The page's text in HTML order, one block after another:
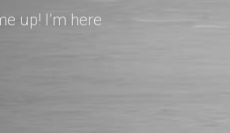
up! I’m here